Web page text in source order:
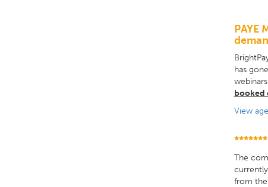
PAYE
has
booked
View
*******
The
from